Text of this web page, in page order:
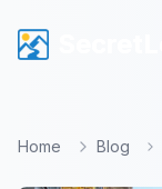
Home Blog